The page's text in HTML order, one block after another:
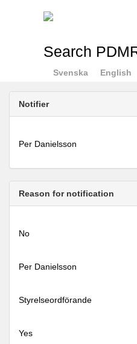
Search
Svenska English
Notifier
Per Danielsson
Reason for notification
No
Per Danielsson
Styrelseordförande
Yes